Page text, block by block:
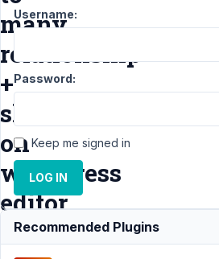
many
relationship
+
show
on
wordpress
editor
Username:
Password:
Keep me signed in
LOG IN
Recommended Plugins